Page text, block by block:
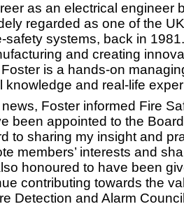
as an electrical engineer
regarded as one of the
safety systems, back in
and creating
is a hands-on
knowledge and real-life
Foster informed Fire
been appointed to the
to sharing my insight and
members’ interests and
honoured to have been
contributing towards the
Detection and Alarm